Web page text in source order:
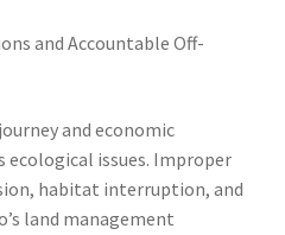
and Accountable Off-
and economic
ecological issues. Improper
habitat interruption, and
land management